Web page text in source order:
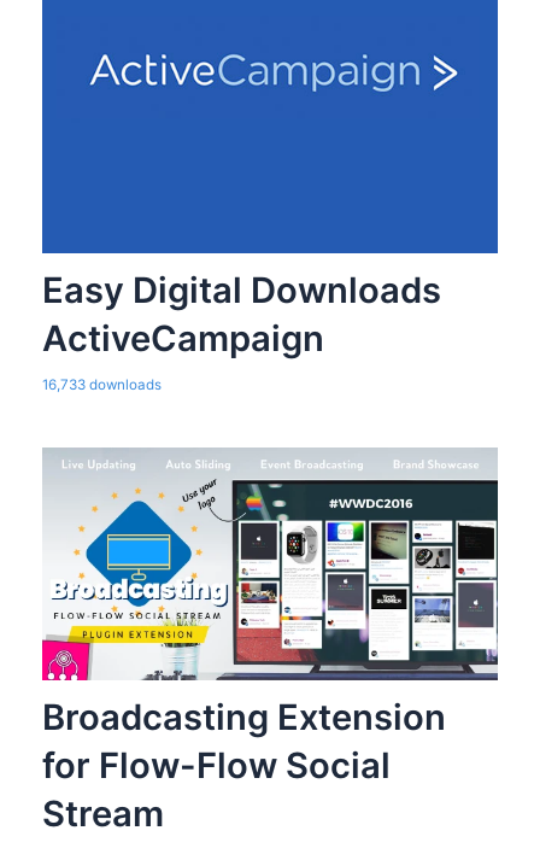
Easy Digital Downloads
ActiveCampaign
16,733 downloads
Broadcasting Extension
for Flow-Flow Social
Stream